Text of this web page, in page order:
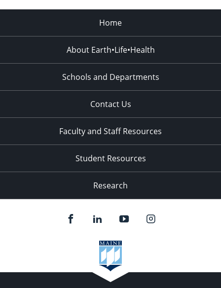
Home
About Earth•Life•Health
Schools and Departments
Contact Us
Faculty and Staff Resources
Student Resources
Research